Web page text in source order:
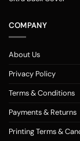
COMPANY
About Us
Privacy Policy
Terms & Conditions
Payments & Returns
Printing Terms &